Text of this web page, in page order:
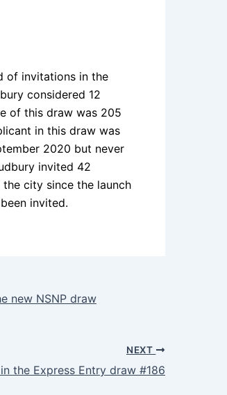
of invitations in the
considered 12
of this draw was 205
in this draw was
2020 but never
invited 42
city since the launch
invited.
new NSNP draw
NEXT
the Express Entry draw #186